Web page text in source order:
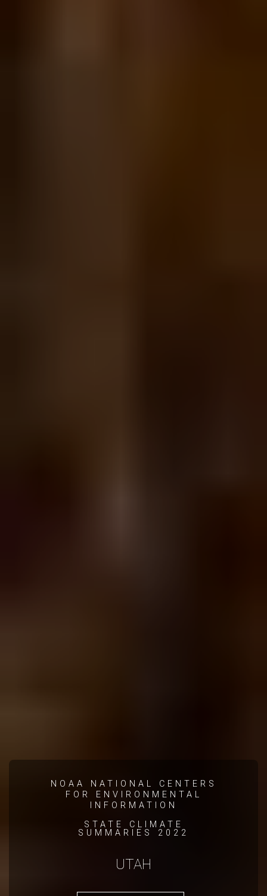
NOAA NATIONAL CENTERS
FOR ENVIRONMENTAL
INFORMATION
STATE CLIMATE
SUMMARIES 2022
UTAH